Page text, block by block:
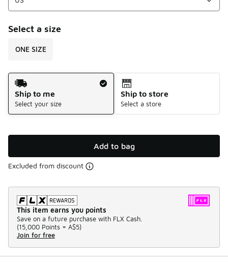
Select a size
ONE SIZE
Shipping Method
Ship to me
Select your size
Ship to store
Select a store
Add to bag
Excluded from discount
This item earns you points
Save on a future purchase with FLX Cash.
(15,000 Points = A$5)
Join for free